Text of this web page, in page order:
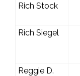
Rich Stock
Rich Siegel
Reggie D.